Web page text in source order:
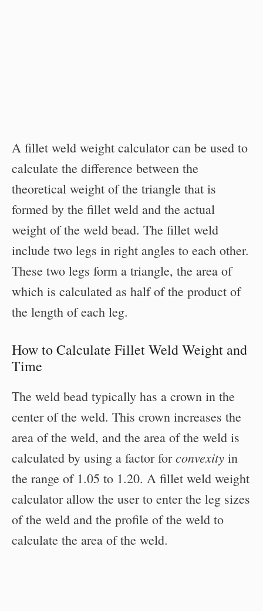
A fillet weld weight calculator can be used to
calculate the difference between the
theoretical weight of the triangle that is
formed by the fillet weld and the actual
weight of the weld bead. The fillet weld
include two legs in right angles to each other.
These two legs form a triangle, the area of
which is calculated as half of the product of
the length of each leg.
How to Calculate Fillet Weld Weight and
Time
The weld bead typically has a crown in the
center of the weld. This crown increases the
area of the weld, and the area of the weld is
calculated by using a factor forconvexity in
the range of 1.05 to 1.20. A fillet weld weight
calculator allow the user to enter the leg sizes
of the weld and the profile of the weld to
calculate the area of the weld.